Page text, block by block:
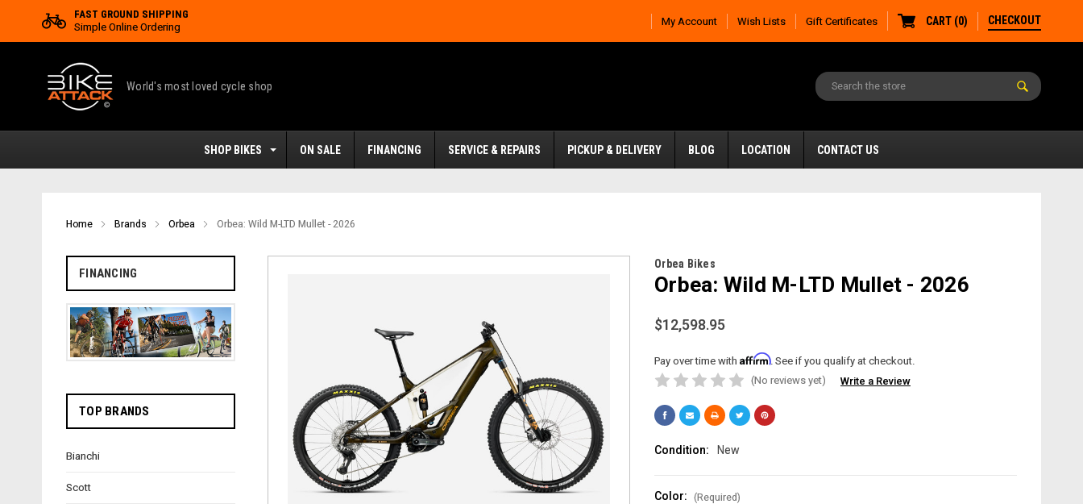
FAST GROUND SHIPPING
Simple Online Ordering
My Account Wish Lists Gift Certificates CART (0) CHECKOUT
World's most loved cycle shop
SHOP BIKES ON SALE FINANCING SERVICE & REPAIRS PICKUP & DELIVERY BLOG LOCATION CONTACT US
Home Brands Orbea Orbea: Wild M-LTD Mullet - 2026
FINANCING
TOP BRANDS
Bianchi
Scott
Orbea Bikes
Orbea: Wild M-LTD Mullet - 2026
$12,598.95
Pay over time with Affirm. See if you qualify at checkout.
(No reviews yet)
Write a Review
Condition: New
Color: (Required)